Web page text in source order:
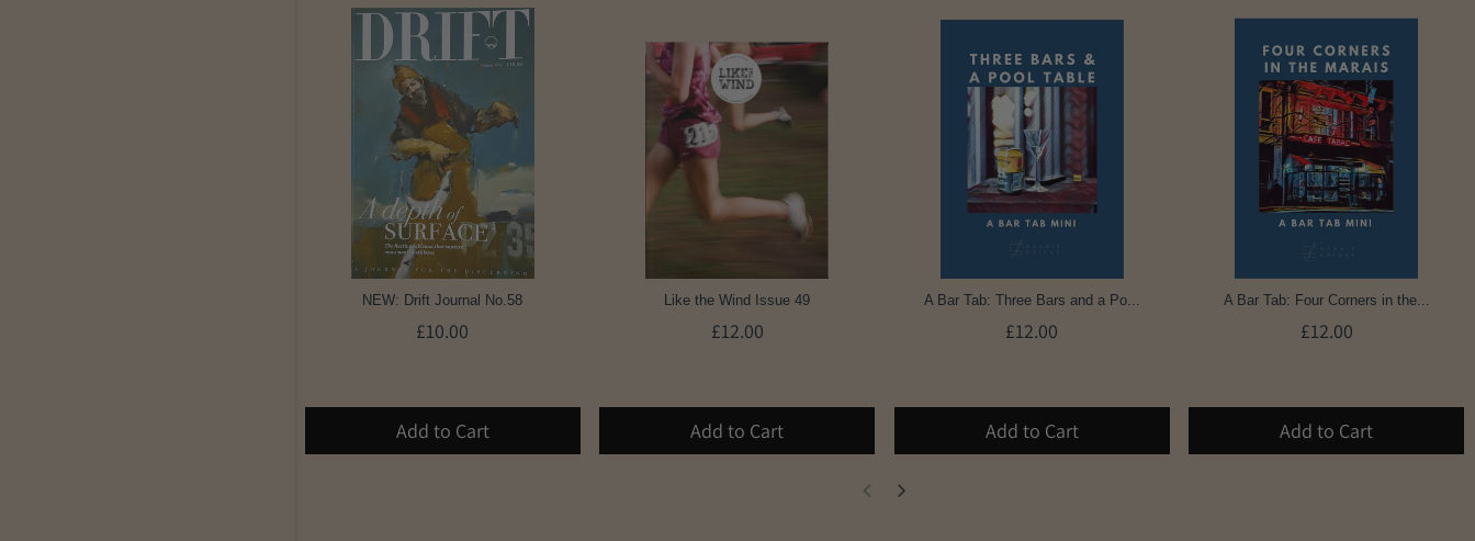
NEW: Drift Journal No.58
£10.00
Add to Cart
Like the Wind Issue 49
£12.00
Add to Cart
A Bar Tab: Three Bars and a Po...
£12.00
Add to Cart
A Bar Tab: Four Corners in the...
£12.00
Add to Cart